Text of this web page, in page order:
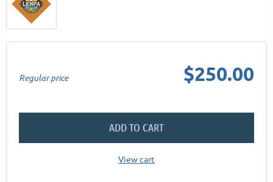
Regular price $250.00
ADD TO CART
View cart